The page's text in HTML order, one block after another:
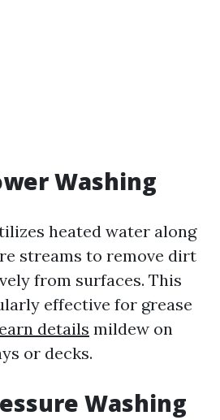
Washing
heated water along
streams to remove dirt
from surfaces. This
effective for grease
details mildew on
or decks.
Washing